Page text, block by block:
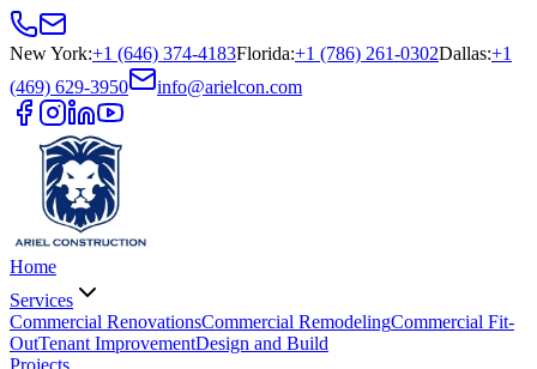
New York:+1 (646) 374-4183Florida:+1 (786) 261-0302Dallas:+1
(469) 629-3950
info@arielcon.com
Home
Services
Commercial RenovationsCommercial RemodelingCommercial Fit-
OutTenant ImprovementDesign and Build
Projects